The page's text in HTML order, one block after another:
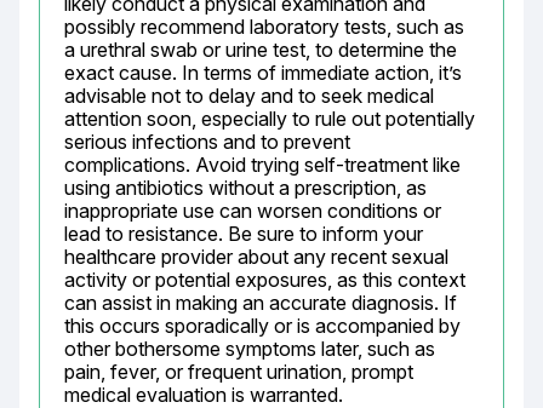
possibly recommend laboratory tests, such as
a urethral swab or urine test, to determine the
exact cause. In terms of immediate action, it’s
advisable not to delay and to seek medical
attention soon, especially to rule out potentially
serious infections and to prevent
complications. Avoid trying self-treatment like
using antibiotics without a prescription, as
inappropriate use can worsen conditions or
lead to resistance. Be sure to inform your
healthcare provider about any recent sexual
activity or potential exposures, as this context
can assist in making an accurate diagnosis. If
this occurs sporadically or is accompanied by
other bothersome symptoms later, such as
pain, fever, or frequent urination, prompt
medical evaluation is warranted.